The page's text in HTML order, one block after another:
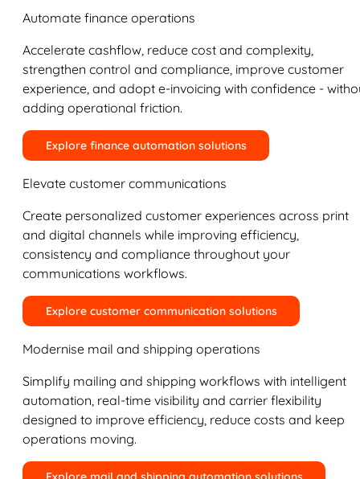
Automate finance operations
Accelerate cashflow, reduce cost and complexity,
strengthen control and compliance, improve customer
experience, and adopt e-invoicing with confidence -
adding operational friction.
Explore finance automation solutions
Elevate customer communications
Create personalized customer experiences across print
and digital channels while improving efficiency,
consistency and compliance throughout your
communications workflows.
Explore customer communication solutions
Modernise mail and shipping operations
Simplify mailing and shipping workflows with intelligent
automation, real-time visibility and carrier flexibility
designed to improve efficiency, reduce costs and keep
operations moving.